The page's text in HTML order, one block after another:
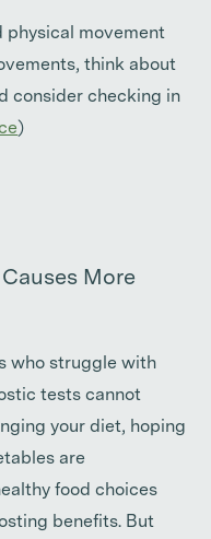
physical movement
think about
consider checking in
)
More
who struggle with
tests cannot
your diet, hoping
are
food choices
benefits. But